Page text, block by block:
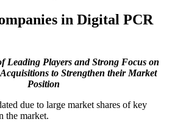
in Digital PCR
Leading Players and Strong Focus on
to Strengthen their Market
Position
due to large market shares of key
the market.